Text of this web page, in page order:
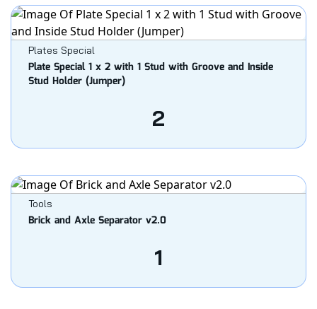
Plates Special
Plate Special 1 x 2 with 1 Stud with Groove and Inside
Stud Holder (Jumper)
2
Tools
Brick and Axle Separator v2.0
1